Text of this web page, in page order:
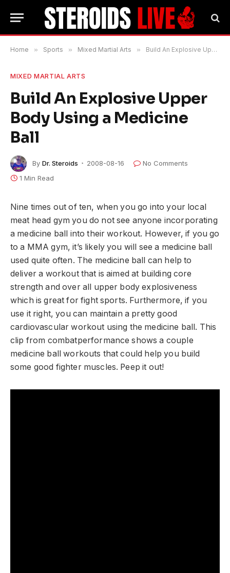
Home » Sports » Mixed Martial Arts » Build An Explosive Upper Body Using a Medicine Ball
MIXED MARTIAL ARTS
Build An Explosive Upper
Body Using a Medicine
Ball
By Dr. Steroids 2008-08-16
No Comments
1 Min Read
Nine times out of ten, when you go into your local
meat head gym you do not see anyone incorporating
a medicine ball into their workout. However, if you go
to a MMA gym, it’s likely you will see a medicine ball
used quite often. The medicine ball can help to
deliver a workout that is aimed at building core
strength and over all upper body explosiveness
which is great for fight sports. Furthermore, if you
use it right, you can maintain a pretty good
cardiovascular workout using the medicine ball. This
clip from combatperformance shows a couple
medicine ball workouts that could help you build
some good fighter muscles. Peep it out!